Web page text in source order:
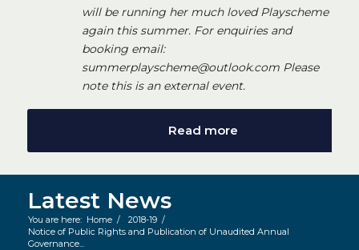
will be running her much loved Playscheme
again this summer. For enquiries and
booking email:
summerplayscheme@outlook.com Please
note this is an external event.
Read more
Latest News
You are here: Home / 2018-19 /
Notice of Public Rights and Publication of Unaudited Annual
Governance...